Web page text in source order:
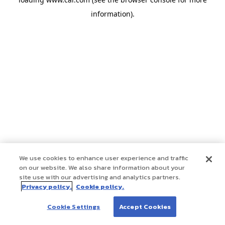
information).
We use cookies to enhance user experience and traffic
on our website. We also share information about your
site use with our advertising and analytics partners.
Privacy policy. Cookie policy.
Cookie Settings Accept Cookies